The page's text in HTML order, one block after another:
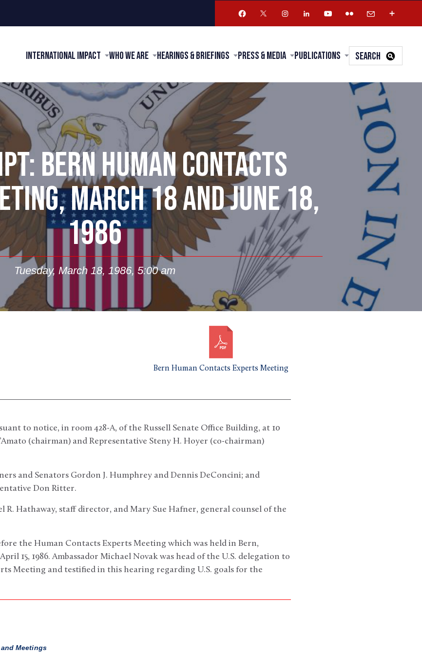
International Impact Who We Are Hearings & Briefings Press & Media Publications SEARCH
BERN HUMAN CONTACTS
MARCH 18 AND JUNE 18,
1986
Tuesday, March 18, 1986, 5:00 am
Bern Human Contacts Experts Meeting
to notice, in room 428-A, of the Russell Senate Office Building, at 10
(chairman) and Representative Steny H. Hoyer (co-chairman)
and Senators Gordon J. Humphrey and Dennis DeConcini; and
Don Ritter.
R. Hathaway, staff director, and Mary Sue Hafner, general counsel of the
the Human Contacts Experts Meeting which was held in Bern,
15, 1986. Ambassador Michael Novak was head of the U.S. delegation to
Meeting and testified in this hearing regarding U.S. goals for the
Meetings